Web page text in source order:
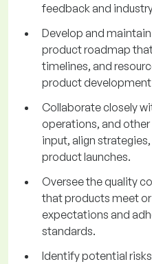
feedback and
Develop and
product roadmap
timelines, and
product
Collaborate closely
operations, and
input, align
product launches.
Oversee the quality
that products meet
expectations and
standards.
Identify potential